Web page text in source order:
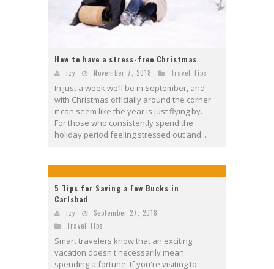
How to have a stress-free Christmas
izy November 7, 2018 Travel Tips
In just a week we’ll be in September, and
with Christmas officially around the corner
it can seem like the year is just flying by.
For those who consistently spend the
holiday period feeling stressed out and...
5 Tips for Saving a Few Bucks in
Carlsbad
izy
September 27, 2018
Travel Tips
Smart travelers know that an exciting
vacation doesn't necessarily mean
spending a fortune. If you're visiting to